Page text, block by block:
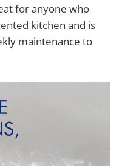
for anyone who
kitchen and is
maintenance to